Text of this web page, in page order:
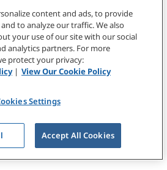
the world — including 2/3 of the
remarkable transformations.
More
content and ads, to provide
to analyze our traffic. We also
your use of our site with our social
analytics partners. For more
protect your privacy:
| View Our Cookie Policy
Settings
Accept All Cookies